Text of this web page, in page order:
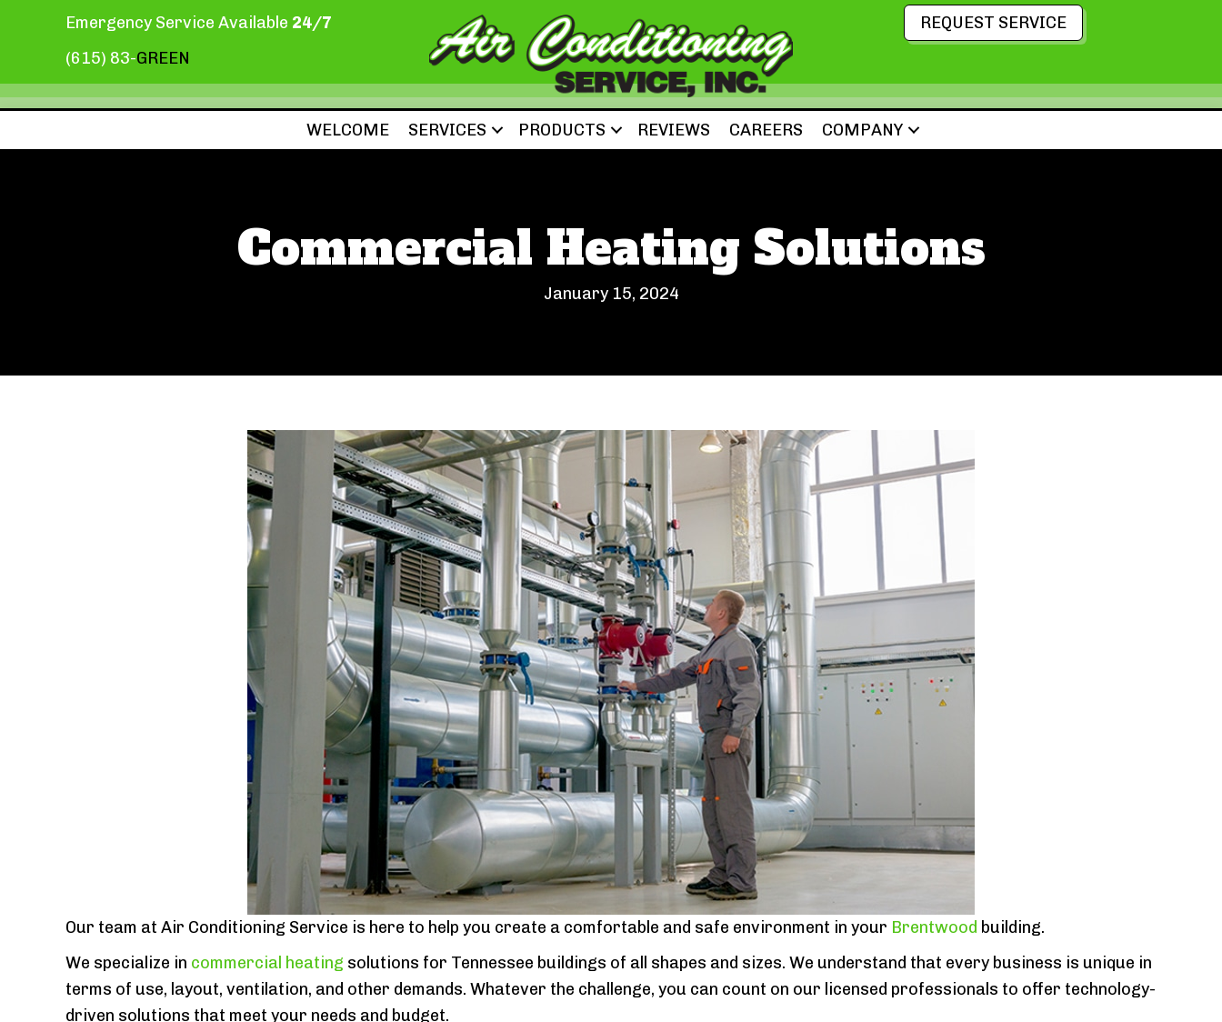
Emergency Service Available 24/7
(615) 83-GREEN
REQUEST SERVICE
WELCOME SERVICES PRODUCTS REVIEWS CAREERS COMPANY
Commercial Heating Solutions
January 15, 2024
Our team at Air Conditioning Service is here to help you create a comfortable and safe environment in your Brentwood building.
We specialize in commercial heating solutions for Tennessee buildings of all shapes and sizes. We understand that every business is unique in
terms of use, layout, ventilation, and other demands. Whatever the challenge, you can count on our licensed professionals to offer technology-
driven solutions that meet your needs and budget.